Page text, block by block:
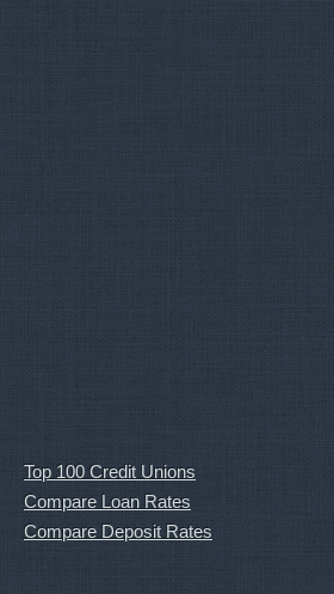
Top 100 Credit Unions
Compare Loan Rates
Compare Deposit Rates